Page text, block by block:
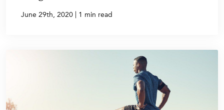
June 29th, 2020 | 1 min read